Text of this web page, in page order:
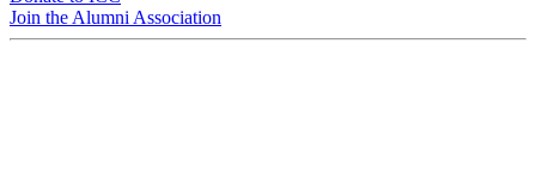
Join the Alumni Association